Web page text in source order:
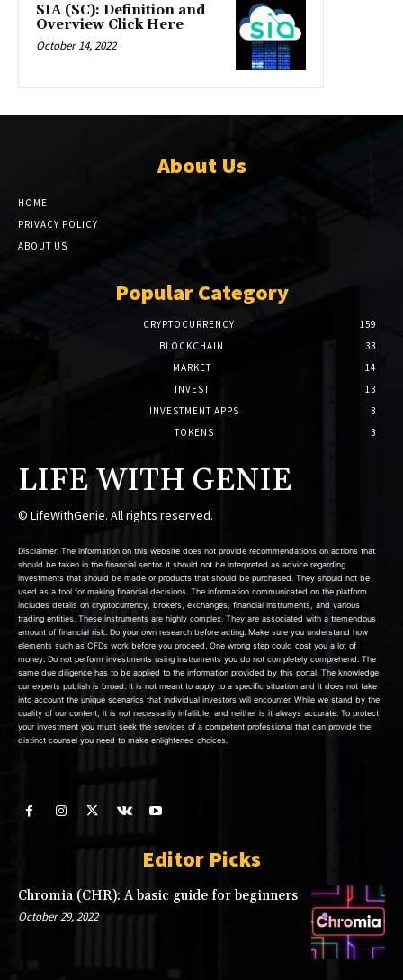
SIA (SC): Definition and
Overview Click Here
October 14, 2022
About Us
HOME
PRIVACY POLICY
ABOUT US
Popular Category
CRYPTOCURRENCY
159
BLOCKCHAIN
33
MARKET
14
INVEST
13
INVESTMENT APPS
3
TOKENS
3
LIFE WITH GENIE
© LifeWithGenie. All rights reserved.
Disclaimer: The information on this website does not provide recommendations on actions that
should be taken in the financial sector. It should not be interpreted as advice regarding
investments that should be made or products that should be purchased. They should not be
used as a tool for making financial decisions. The information communicated on the platform
includes details on cryptocurrency, brokers, exchanges, financial instruments, and various
trading entities. These instruments are highly complex. They are associated with a tremendous
amount of financial risk. Do your own research before acting. Make sure you understand how
elements such as CFDs work before you proceed. One wrong step could cost you a lot of
money. Do not perform investments using instruments you do not completely comprehend. The
same due diligence has to be applied to the information provided by this portal. The knowledge
our experts publish is broad. It is not meant to apply to a specific situation and it does not take
into account the unique scenarios that individual investors will encounter. While we stand by the
quality of our content, it is not necessarily infallible, and neither is it always accurate. To protect
your investment you must seek the services of a competent professional that can provide the
distinct counsel you need to make enlightened choices.
Editor Picks
Chromia (CHR): A basic guide for beginners
October 29, 2022